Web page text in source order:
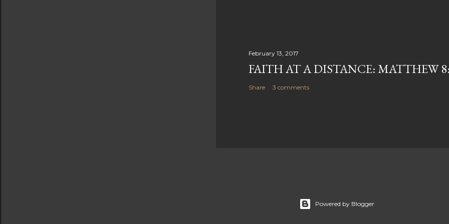
February 13, 2017
FAITH AT A DISTANCE: MATTHEW
Share 3 comments
Powered by Blogger